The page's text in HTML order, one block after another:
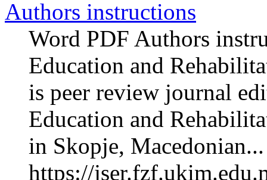
Authors instructions
Word PDF Authors
Education and
is peer review journal
Education and
in Skopje, Macedonian...
https://